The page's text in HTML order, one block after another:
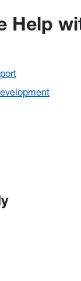
Help